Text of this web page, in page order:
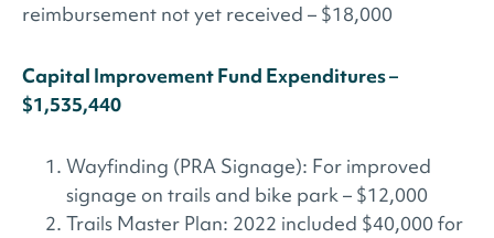
reimbursement not yet received – $18,000
Capital Improvement Fund Expenditures –
$1,535,440
Wayfinding (PRA Signage): For improved
signage on trails and bike park – $12,000
Trails Master Plan: 2022 included $40,000 for